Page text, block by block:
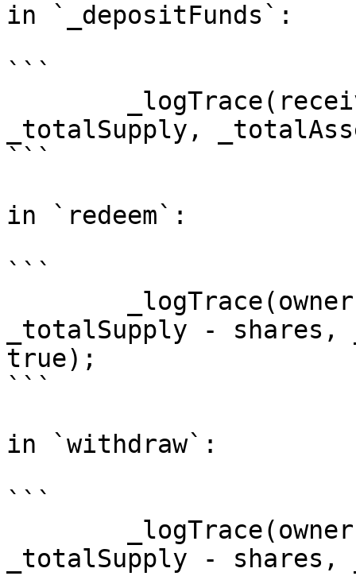
in `_depositFunds`:
```
_totalSupply,
```
in `redeem`:
```
_totalSupply -
true);
```
in `withdraw`:
```
_totalSupply -